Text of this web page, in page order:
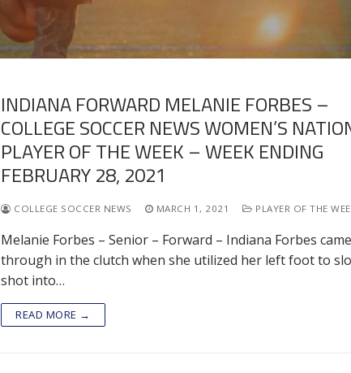
INDIANA FORWARD MELANIE FORBES –
COLLEGE SOCCER NEWS WOMEN’S
PLAYER OF THE WEEK – WEEK ENDING
FEBRUARY 28, 2021
COLLEGE SOCCER NEWS MARCH 1, 2021 PLAYER OF THE
Melanie Forbes – Senior – Forward – Indiana Forbes came
through in the clutch when she utilized her left foot to
shot into…
READ MORE →